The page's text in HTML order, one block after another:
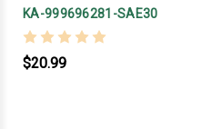
KA-999696281-SAE30
$20.99